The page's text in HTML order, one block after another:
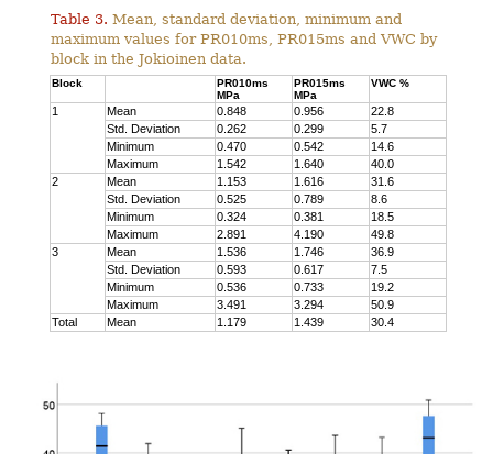
Table 3. Mean, standard deviation, minimum and
maximum values for PR010ms, PR015ms and VWC by
block in the Jokioinen data.
Block
PR010ms
MPa
PR015ms
MPa
VWC %
1 Mean 0.848 0.956
22.8
Std. Deviation
0.262 0.299
5.7
Minimum
0.470 0.542
14.6
Maximum
1.542 1.640
40.0
2
Mean 1.153 1.616
31.6
Std. Deviation
0.525 0.789
8.6
Minimum
0.324 0.381
18.5
Maximum
2.891 4.190
49.8
3
Mean 1.536 1.746
36.9
Std. Deviation
0.593 0.617
7.5
Minimum
0.536 0.733
19.2
Maximum
3.491 3.294
50.9
Total
Mean 1.179 1.439 30.4